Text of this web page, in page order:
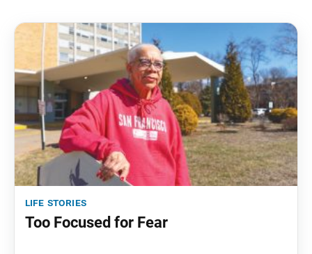
life stories
Too Focused for Fear